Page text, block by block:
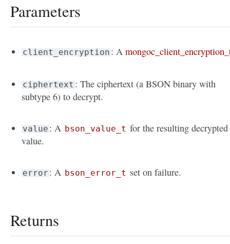
Parameters
client_encryption : A
ciphertext : The ciphertext (a BSON binary with
subtype 6) to decrypt.
value : A bson_value_t for the resulting decrypted
value.
error : A bson_error_t set on failure.
Returns